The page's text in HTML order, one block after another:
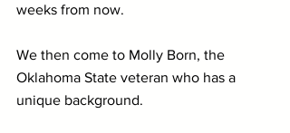
weeks from now.
We then come to Molly Born, the
Oklahoma State veteran who has a
unique background.